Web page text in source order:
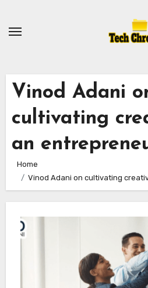
Vinod Adani
cultivating
an
Home
Vinod Adani on cultivating